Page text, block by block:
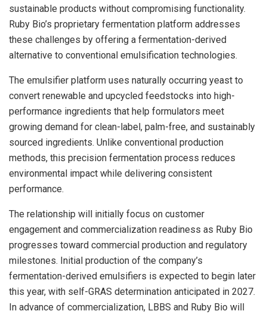
sustainable products without compromising functionality.
Ruby Bio’s proprietary fermentation platform addresses
these challenges by offering a fermentation-derived
alternative to conventional emulsification technologies.
The emulsifier platform uses naturally occurring yeast to
convert renewable and upcycled feedstocks into high-
performance ingredients that help formulators meet
growing demand for clean-label, palm-free, and sustainably
sourced ingredients. Unlike conventional production
methods, this precision fermentation process reduces
environmental impact while delivering consistent
performance.
The relationship will initially focus on customer
engagement and commercialization readiness as Ruby Bio
progresses toward commercial production and regulatory
milestones. Initial production of the company’s
fermentation-derived emulsifiers is expected to begin later
this year, with self-GRAS determination anticipated in 2027.
In advance of commercialization, LBBS and Ruby Bio will